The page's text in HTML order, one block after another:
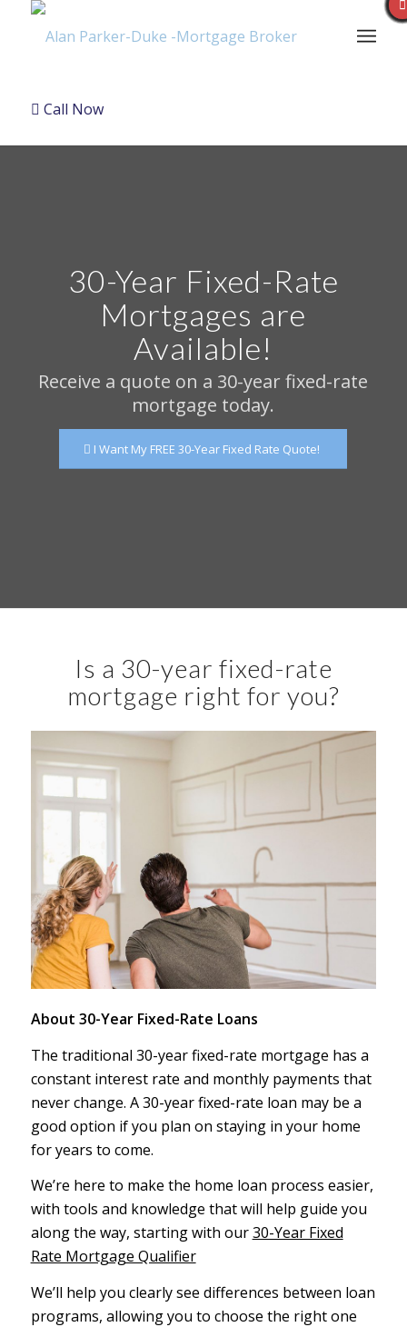
Call Now
30-Year Fixed-Rate
Mortgages are
Available!
Receive a quote on a 30-year fixed-rate
mortgage today.
I Want My FREE 30-Year Fixed Rate Quote!
Is a 30-year fixed-rate
mortgage right for you?
About 30-Year Fixed-Rate Loans
The traditional 30-year fixed-rate mortgage has a
constant interest rate and monthly payments that
never change. A 30-year fixed-rate loan may be a
good option if you plan on staying in your home
for years to come.
We’re here to make the home loan process easier,
with tools and knowledge that will help guide you
along the way, starting with our30-Year Fixed
Rate Mortgage Qualifier
We’ll help you clearly see differences between loan
programs, allowing you to choose the right one